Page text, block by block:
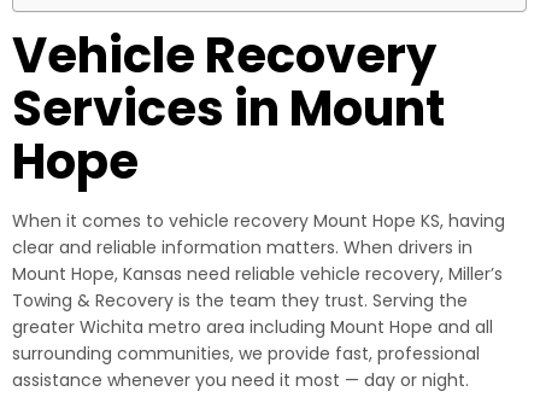
Vehicle Recovery
Services in Mount
Hope
When it comes to vehicle recovery Mount Hope KS, having
clear and reliable information matters. When drivers in
Mount Hope, Kansas need reliable vehicle recovery, Miller’s
Towing & Recovery is the team they trust. Serving the
greater Wichita metro area including Mount Hope and all
surrounding communities, we provide fast, professional
assistance whenever you need it most — day or night.